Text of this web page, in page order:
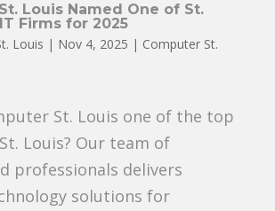
Louis Named One of St.
Firms for 2025
Louis | Nov 4, 2025 | Computer St.
St. Louis one of the top
Louis? Our team of
professionals delivers
solutions for